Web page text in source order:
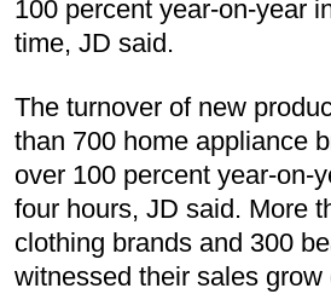
100 percent year-on-year
time, JD said.
The turnover of new
than 700 home appliance
over 100 percent year-on-
four hours, JD said. More
clothing brands and 300
witnessed their sales